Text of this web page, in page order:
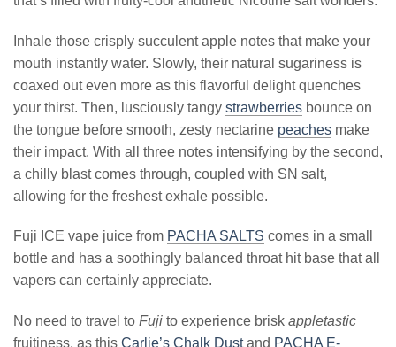
Inhale those crisply succulent apple notes that make your
mouth instantly water. Slowly, their natural sugariness is
coaxed out even more as this flavorful delight quenches
your thirst. Then, lusciously tangy strawberries bounce on
the tongue before smooth, zesty nectarine peaches make
their impact. With all three notes intensifying by the second,
a chilly blast comes through, coupled with SN salt,
allowing for the freshest exhale possible.
Fuji ICE vape juice from PACHA SALTS comes in a small
bottle and has a soothingly balanced throat hit base that all
vapers can certainly appreciate.
No need to travel to Fuji to experience brisk appletastic
fruitiness, as this Carlie’s Chalk Dustand PACHA E-